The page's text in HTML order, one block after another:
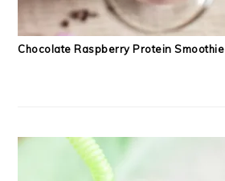
Chocolate Raspberry Protein Smoothie